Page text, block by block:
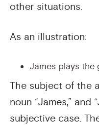
other situations.
As an illustration:
James plays the
The subject of the
noun “James,” and
subjective case.